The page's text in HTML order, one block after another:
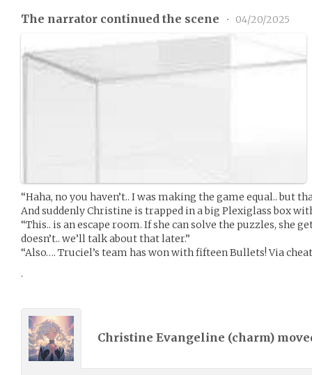
The narrator continued the scene • 04/20/2025
“Haha, no you haven’t.. I was making the game equal.. but
And suddenly Christine is trapped in a big Plexiglass box
“This.. is an escape room. If she can solve the puzzles, she
doesn’t.. we’ll talk about that later.”
“Also…. Truciel’s team has won with fifteen Bullets! Via
.
Christine Evangeline (charm)